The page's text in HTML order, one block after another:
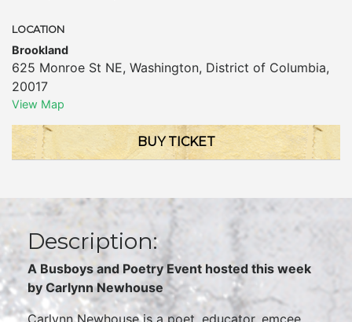
LOCATION
Brookland
625 Monroe St NE, Washington, District of Columbia,
20017
View Map
BUY TICKET
Description:
A Busboys and Poetry Event hosted this week
by Carlynn Newhouse
Carlynn Newhouse is a poet, educator, emcee,